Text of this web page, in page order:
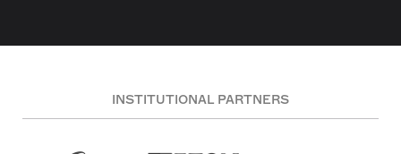
INSTITUTIONAL PARTNERS